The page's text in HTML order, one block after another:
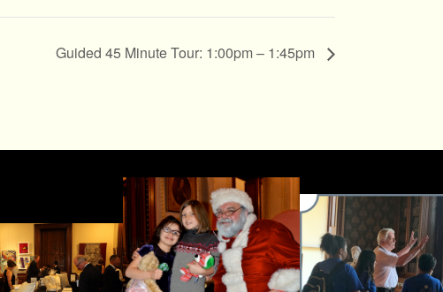
Guided 45 Minute Tour: 1:00pm – 1:45pm